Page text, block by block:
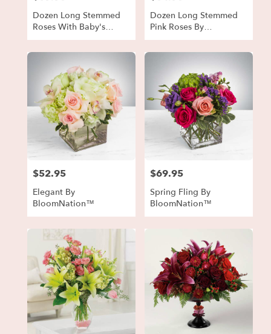
Dozen Long Stemmed
Roses With Baby's
Breath By
BloomNation™
Dozen Long Stemmed
Pink Roses By
BloomNation™
Price:
$52.95
Elegant By
BloomNation™
Price:
$69.95
Spring Fling By
BloomNation™